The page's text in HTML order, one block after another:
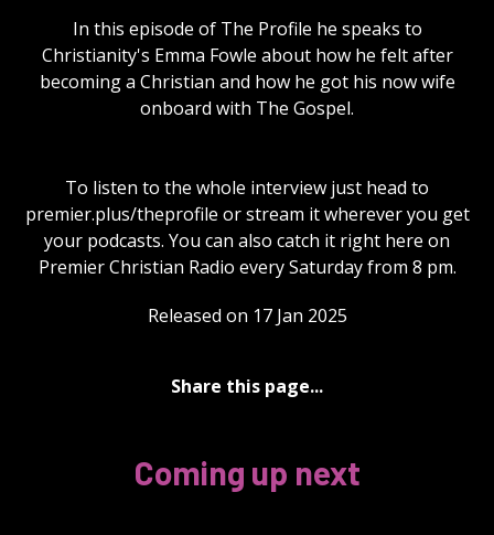
In this episode of The Profile he speaks to
Christianity's Emma Fowle about how he felt after
becoming a Christian and how he got his now wife
onboard with The Gospel.
To listen to the whole interview just head to
premier.plus/theprofile or stream it wherever you get
your podcasts. You can also catch it right here on
Premier Christian Radio every Saturday from 8 pm.
Released on 17 Jan 2025
Share this page...
Coming up next